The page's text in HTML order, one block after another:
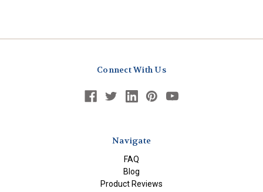
Connect With Us
Navigate
FAQ
Blog
Product Reviews